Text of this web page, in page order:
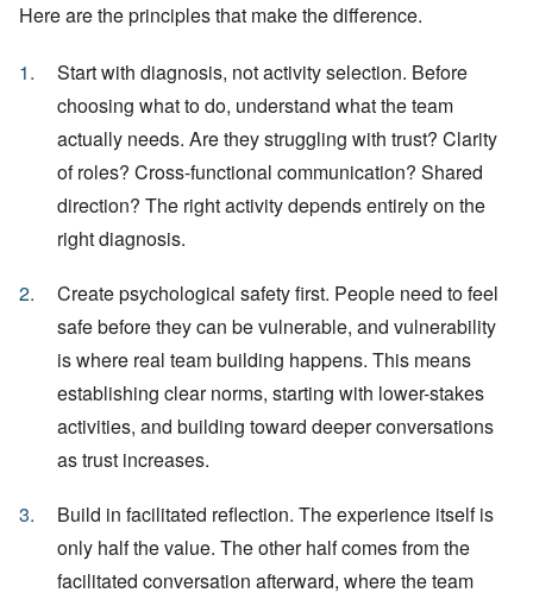
Here are the principles that make the difference.
Start with diagnosis, not activity selection. Before
choosing what to do, understand what the team
actually needs. Are they struggling with trust? Clarity
of roles? Cross-functional communication? Shared
direction? The right activity depends entirely on the
right diagnosis.
Create psychological safety first. People need to feel
safe before they can be vulnerable, and vulnerability
is where real team building happens. This means
establishing clear norms, starting with lower-stakes
activities, and building toward deeper conversations
as trust increases.
Build in facilitated reflection. The experience itself is
only half the value. The other half comes from the
facilitated conversation afterward, where the team